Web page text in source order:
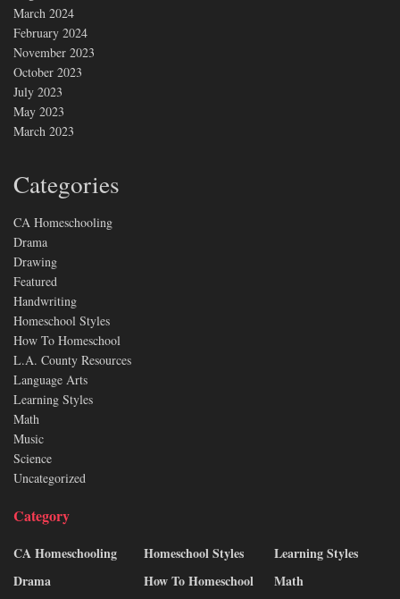
March 2024
February 2024
November 2023
October 2023
July 2023
May 2023
March 2023
Categories
CA Homeschooling
Drama
Drawing
Featured
Handwriting
Homeschool Styles
How To Homeschool
L.A. County Resources
Language Arts
Learning Styles
Math
Music
Science
Uncategorized
Category
CA Homeschooling
Drama
Homeschool Styles
How To Homeschool
Learning Styles
Math